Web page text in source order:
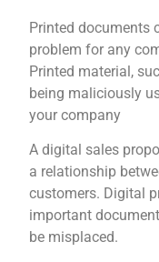
Printed documents
problem for any
Printed material,
being maliciously
your company
A digital sales
a relationship
customers. Digital
important
be misplaced.